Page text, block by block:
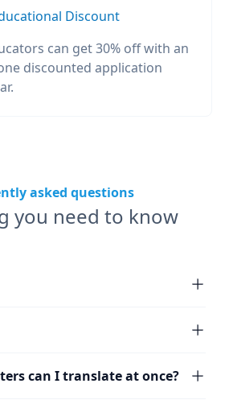
Discount
can get 30% off with an
discounted application
asked questions
you need to know
can I translate at once?